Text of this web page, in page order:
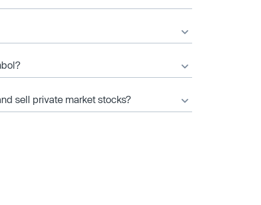
sell private market stocks?